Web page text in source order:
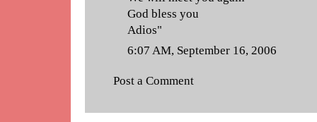
God bless you
Adios"
6:07 AM, September 16, 2006
Post a Comment